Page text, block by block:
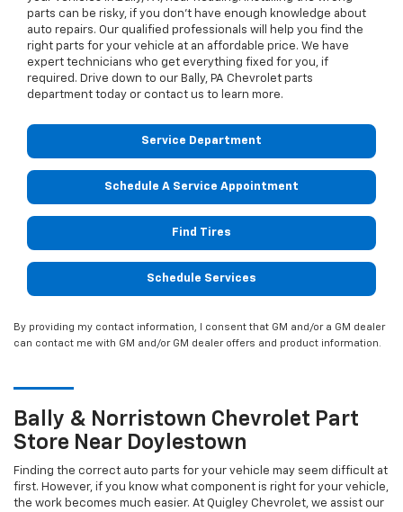
parts can be risky, if you don’t have enough knowledge about
auto repairs. Our qualified professionals will help you find the
right parts for your vehicle at an affordable price. We have
expert technicians who get everything fixed for you, if
required. Drive down to our Bally, PA Chevrolet parts
department today or contact us to learn more.
Service Department
Schedule A Service Appointment
Find Tires
Schedule Services
By providing my contact information, I consent that GM and/or a GM dealer
can contact me with GM and/or GM dealer offers and product information.
Bally & Norristown Chevrolet Part
Store Near Doylestown
Finding the correct auto parts for your vehicle may seem difficult at
first. However, if you know what component is right for your vehicle,
the work becomes much easier. At Quigley Chevrolet, we assist our